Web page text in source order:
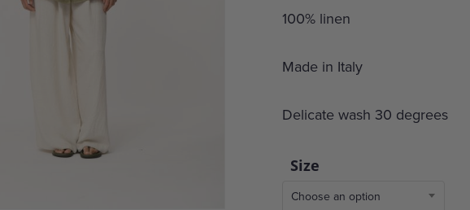
100% linen
Made in Italy
Delicate wash 30 degrees
Size
Choose an option